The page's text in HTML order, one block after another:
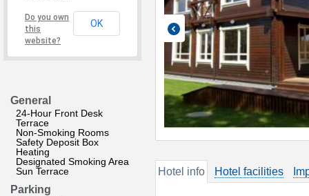
Do you own
this
website?
OK
General
24-Hour Front Desk
Terrace
Non-Smoking Rooms
Safety Deposit Box
Heating
Designated Smoking Area
Sun Terrace
Parking
Hotel info Hotel facilities